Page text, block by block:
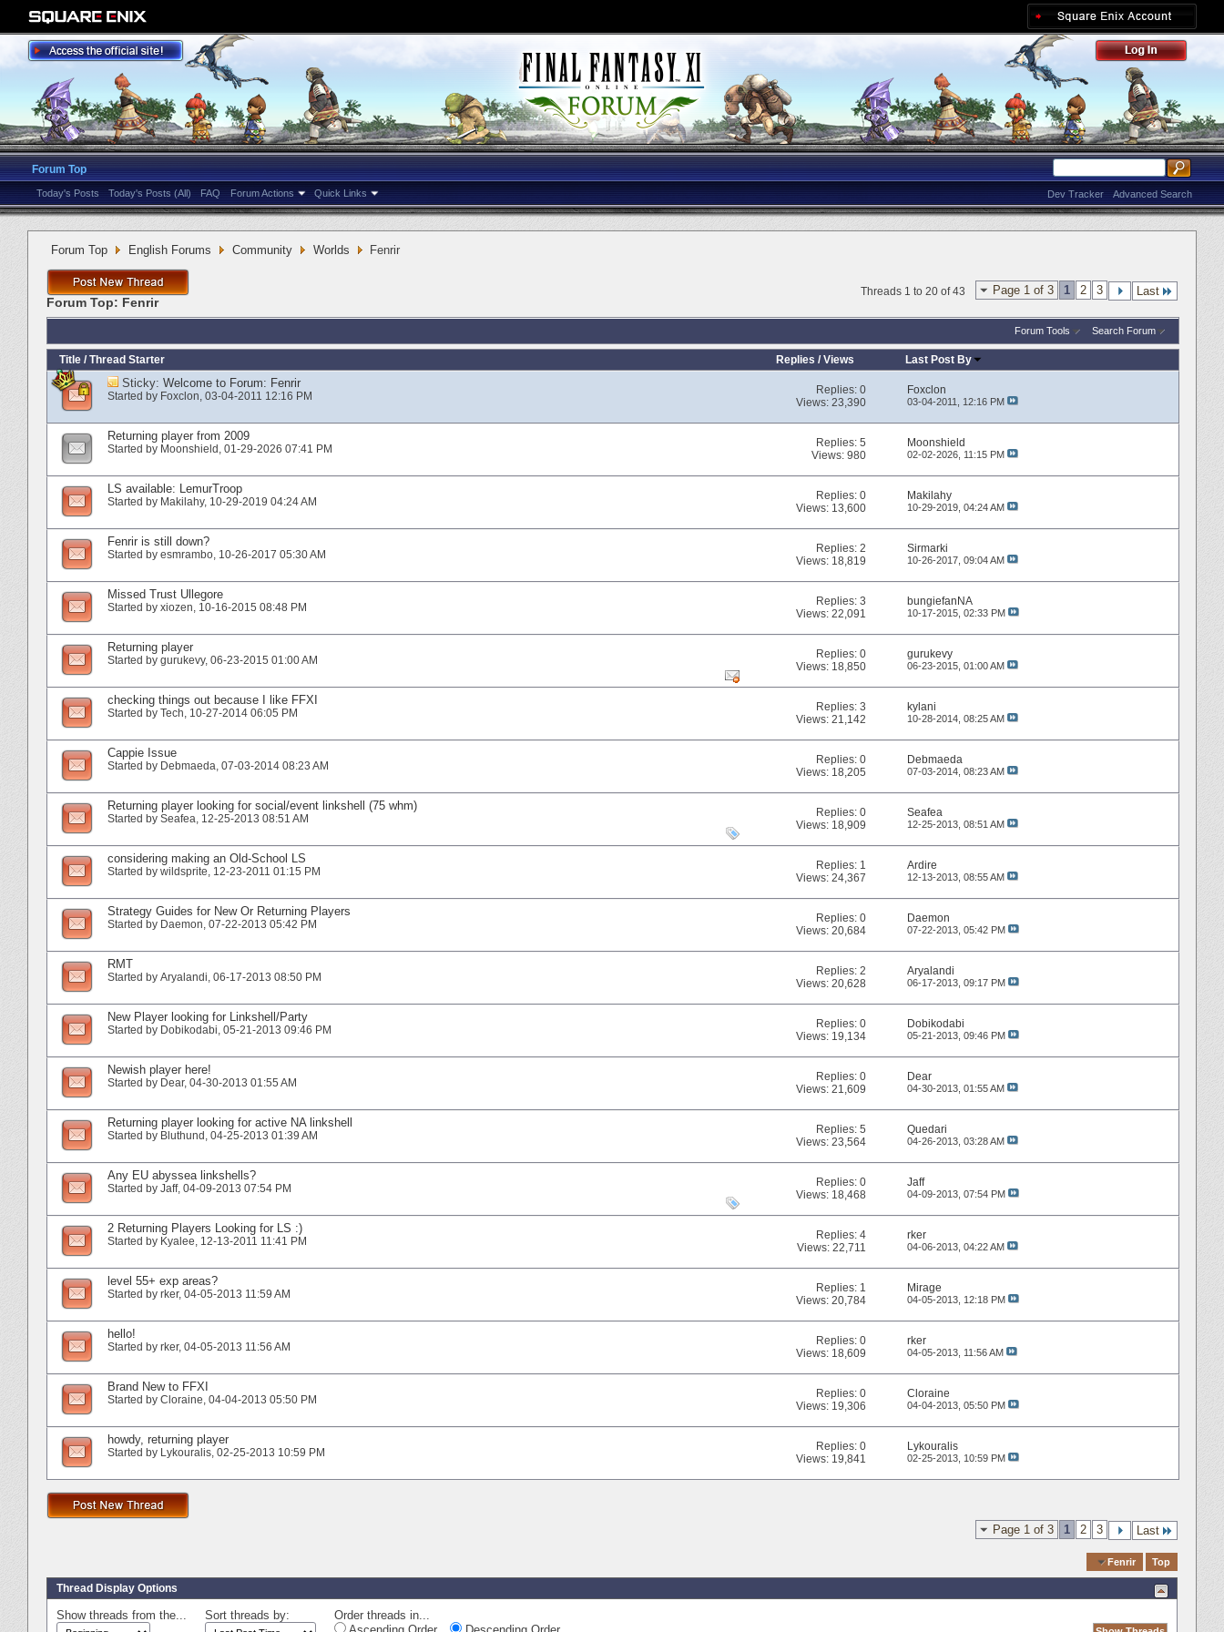
Forum Top
Today's Posts Today's Posts (All) FAQ Forum Actions Quick Links Advanced Search
Dev Tracker
Forum Top English Forums Community Worlds Fenrir
Page 1 of 3 1 2 3 Last
Threads 1 to 20 of 43
Forum Top: Fenrir
Forum Tools Search Forum
Title / Thread Starter Replies /Views Last Post By
Sticky: Welcome to Forum: Fenrir
Started by Foxclon‎, 03-04-2011 12:16 PM Replies:0
Views: 23,390
Foxclon
03-04-2011, 12:16 PM
Returning player from 2009
Started by Moonshield‎, 01-29-2026 07:41 PM Replies:5
Views: 980
Moonshield
02-02-2026, 11:15 PM
LS available: LemurTroop
Started by Makilahy‎, 10-29-2019 04:24 AM Replies:0
Views: 13,600
Makilahy
10-29-2019, 04:24 AM
Fenrir is still down?
Started by esmrambo‎, 10-26-2017 05:30 AM Replies:2
Views: 18,819
Sirmarki
10-26-2017, 09:04 AM
Missed Trust Ullegore
Started by xiozen‎, 10-16-2015 08:48 PM Replies:3
Views: 22,091
bungiefanNA
10-17-2015, 02:33 PM
Returning player
Started by gurukevy‎, 06-23-2015 01:00 AM Replies:0
Views: 18,850
gurukevy
06-23-2015, 01:00 AM
checking things out because I like FFXI
Started by Tech‎, 10-27-2014 06:05 PM Replies:3
Views: 21,142
kylani
10-28-2014, 08:25 AM
Cappie Issue
Started by Debmaeda‎, 07-03-2014 08:23 AM Replies:0
Views: 18,205
Debmaeda
07-03-2014, 08:23 AM
Returning player looking for social/event linkshell (75 whm)
Started by Seafea‎, 12-25-2013 08:51 AM Replies:0
Views: 18,909
Seafea
12-25-2013, 08:51 AM
considering making an Old-School LS
Started by wildsprite‎, 12-23-2011 01:15 PM Replies: 1
Views: 24,367
Ardire
12-13-2013, 08:55 AM
Strategy Guides for New Or Returning Players
Started by Daemon‎, 07-22-2013 05:42 PM Replies:0
Views: 20,684
Daemon
07-22-2013, 05:42 PM
RMT
Started by Aryalandi‎, 06-17-2013 08:50 PM Replies:2
Views: 20,628
Aryalandi
06-17-2013, 09:17 PM
New Player looking for Linkshell/Party
Started by Dobikodabi‎, 05-21-2013 09:46 PM Replies:0
Views: 19,134
Dobikodabi
05-21-2013, 09:46 PM
Newish player here!
Started by Dear‎, 04-30-2013 01:55 AM Replies:0
Views: 21,609
Dear
04-30-2013, 01:55 AM
Returning player looking for active NA linkshell
Started by Bluthund‎, 04-25-2013 01:39 AM Replies:5
Views: 23,564
Quedari
04-26-2013, 03:28 AM
Any EU abyssea linkshells?
Started by Jaff‎, 04-09-2013 07:54 PM Replies:0
Views: 18,468
Jaff
04-09-2013, 07:54 PM
2 Returning Players Looking for LS :)
Started by Kyalee‎, 12-13-2011 11:41 PM Replies:4
Views: 22,711
rker
04-06-2013, 04:22 AM
level 55+ exp areas?
Started by rker‎, 04-05-2013 11:59 AM Replies: 1
Views: 20,784
Mirage
04-05-2013, 12:18 PM
hello!
Started by rker‎, 04-05-2013 11:56 AM Replies:0
Views: 18,609
rker
04-05-2013, 11:56 AM
Brand New to FFXI
Started by Cloraine‎, 04-04-2013 05:50 PM Replies:0
Views: 19,306
Cloraine
04-04-2013, 05:50 PM
howdy, returning player
Started by Lykouralis‎, 02-25-2013 10:59 PM Replies:0
Views: 19,841
Lykouralis
02-25-2013, 10:59 PM
Page 1 of 3 1 2 3 Last
Fenrir Top
Thread Display Options
Show threads from the... Sort threads by:
Order threads in...